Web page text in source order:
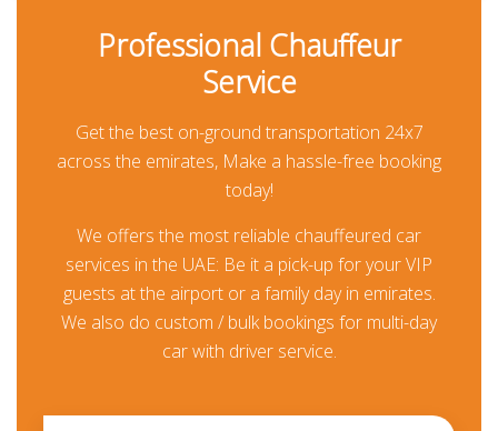
Dubai Airport Transfer
Providing hassle-free Dubai Airport transfer services
seven days a week, Chauffeured Limo Dubai is the
premier company for booking airport transfers. We
specialize in transfers to and from airports around
and cars. Book your nextDubai Airport transfer
save time as well as money during your next trip with
Book Chevrolet Suburban with
Professional Chauffeur
Service
Get the best on-ground transportation 24x7
across the emirates, Make a hassle-free booking
today!
We offers the most reliable chauffeured car
services in the UAE: Be it a pick-up for your VIP
guests at the airport or a family day in emirates.
We also do custom / bulk bookings for multi-day
car with driver service.